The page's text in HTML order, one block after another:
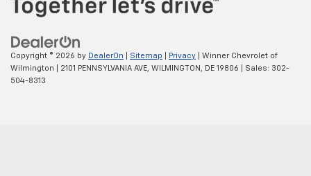
Copyright © 2026 by DealerOn Sitemap Privacy | Winner Chevrolet of
Wilmington
2101 PENNSYLVANIA AVE, WILMINGTON, DE 19806 | Sales: 302-
504-8313